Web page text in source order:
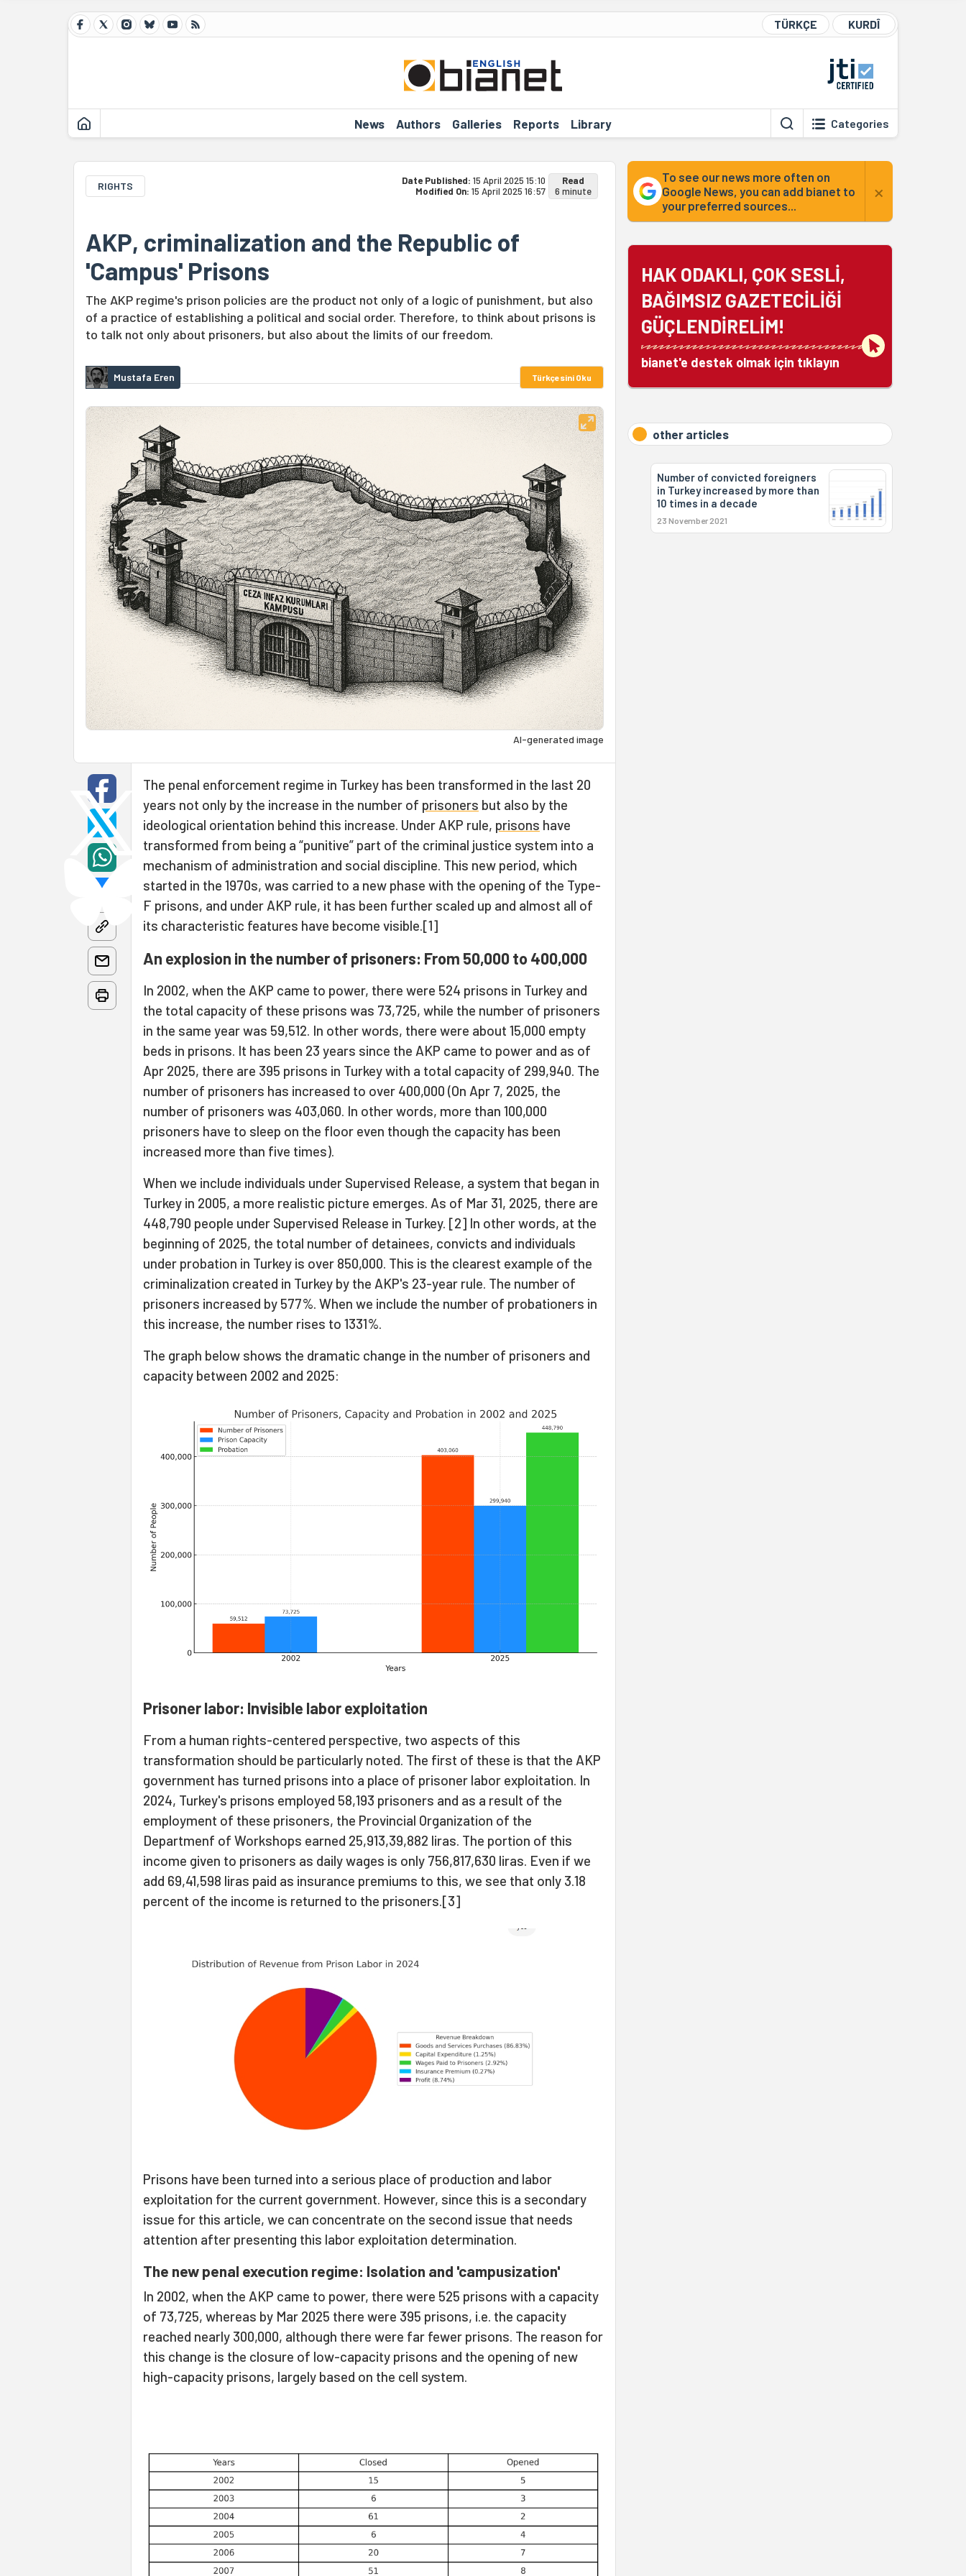
TÜRKÇE KURDÎ
News Authors Galleries Reports Library Categories
RIGHTS Date Published: 15 April 2025 15:10
Modified On: 15 April 2025 16:57
Read
6 minute
AKP, criminalization and the Republic of
'Campus' Prisons
The AKP regime's prison policies are the product not only of a logic of punishment, but also
of a practice of establishing a political and social order. Therefore, to think about prisons is
to talk not only about prisoners, but also about the limits of our freedom.
Mustafa Eren Türkçesini Oku
AI-generated image
The penal enforcement regime in Turkey has been transformed in the last 20
years not only by the increase in the number of prisoners but also by the
ideological orientation behind this increase. Under AKP rule, prisons have
transformed from being a “punitive” part of the criminal justice system into a
mechanism of administration and social discipline. This new period, which
started in the 1970s, was carried to a new phase with the opening of the Type-
F prisons, and under AKP rule, it has been further scaled up and almost all of
its characteristic features have become visible.[1]
An explosion in the number of prisoners: From 50,000 to 400,000
In 2002, when the AKP came to power, there were 524 prisons in Turkey and
the total capacity of these prisons was 73,725, while the number of prisoners
in the same year was 59,512. In other words, there were about 15,000 empty
beds in prisons. It has been 23 years since the AKP came to power and as of
Apr 2025, there are 395 prisons in Turkey with a total capacity of 299,940. The
number of prisoners has increased to over 400,000 (On Apr 7, 2025, the
number of prisoners was 403,060. In other words, more than 100,000
prisoners have to sleep on the floor even though the capacity has been
increased more than five times).
When we include individuals under Supervised Release, a system that began in
Turkey in 2005, a more realistic picture emerges. As of Mar 31, 2025, there are
448,790 people under Supervised Release in Turkey. [2] In other words, at the
beginning of 2025, the total number of detainees, convicts and individuals
under probation in Turkey is over 850,000. This is the clearest example of the
criminalization created in Turkey by the AKP's 23-year rule. The number of
prisoners increased by 577%. When we include the number of probationers in
this increase, the number rises to 1331%.
The graph below shows the dramatic change in the number of prisoners and
capacity between 2002 and 2025:
Prisoner labor: Invisible labor exploitation
From a human rights-centered perspective, two aspects of this
transformation should be particularly noted. The first of these is that the AKP
government has turned prisons into a place of prisoner labor exploitation. In
2024, Turkey's prisons employed 58,193 prisoners and as a result of the
employment of these prisoners, the Provincial Organization of the
Departmenf of Workshops earned 25,913,39,882 liras. The portion of this
income given to prisoners as daily wages is only 756,817,630 liras. Even if we
add 69,41,598 liras paid as insurance premiums to this, we see that only 3.18
percent of the income is returned to the prisoners.[3]
Prisons have been turned into a serious place of production and labor
exploitation for the current government. However, since this is a secondary
issue for this article, we can concentrate on the second issue that needs
attention after presenting this labor exploitation determination.
The new penal execution regime: Isolation and 'campusization'
In 2002, when the AKP came to power, there were 525 prisons with a capacity
of 73,725, whereas by Mar 2025 there were 395 prisons, i.e. the capacity
reached nearly 300,000, although there were far fewer prisons. The reason for
this change is the closure of low-capacity prisons and the opening of new
high-capacity prisons, largely based on the cell system.
To see our news more often on
Google News, you can add bianet to
your preferred sources...
×
HAK ODAKLI, ÇOK SESLİ,
BAĞIMSIZ GAZETECİLİĞİ
GÜÇLENDİRELİM!
bianet'e destek olmak için tıklayın
other articles
Number of convicted foreigners
in Turkey increased by more than
10 times in a decade
23 November 2021